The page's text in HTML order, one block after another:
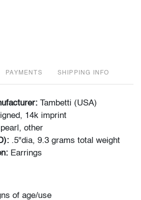
PAYMENTS SHIPPING INFO
Tambetti (USA)
14k imprint
other
.5"dia, 9.3 grams total weight
Earrings
of age/use